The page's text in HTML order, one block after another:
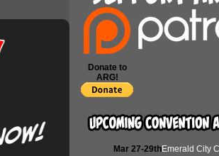
Donate to
ARG!
Mar 27-29thEmerald City